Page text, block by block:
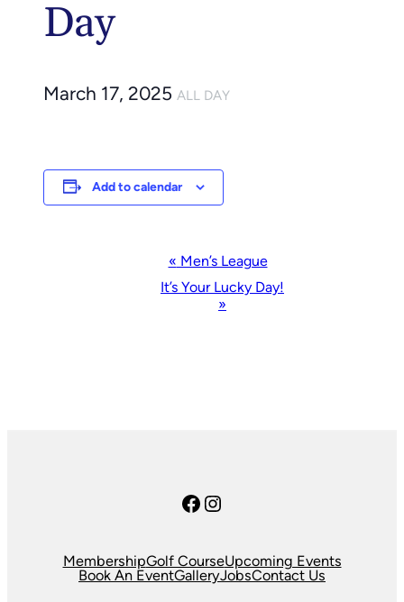
Day
March 17, 2025 ALL DAY
Add to calendar
Navigation
« Men’s League
It’s Your Lucky Day!
»
Facebook
Instagram
MembershipGolf CourseUpcoming Events
Book An EventGalleryJobsContact Us